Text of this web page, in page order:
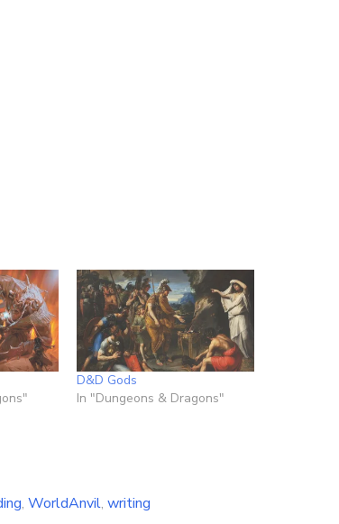
D&D Gods
In "Dungeons & Dragons"
, WorldAnvil, writing